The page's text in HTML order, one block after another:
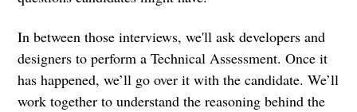
In between those interviews, we'll ask developers and
designers to perform a Technical Assessment. Once it
has happened, we’ll go over it with the candidate. We’ll
work together to understand the reasoning behind the